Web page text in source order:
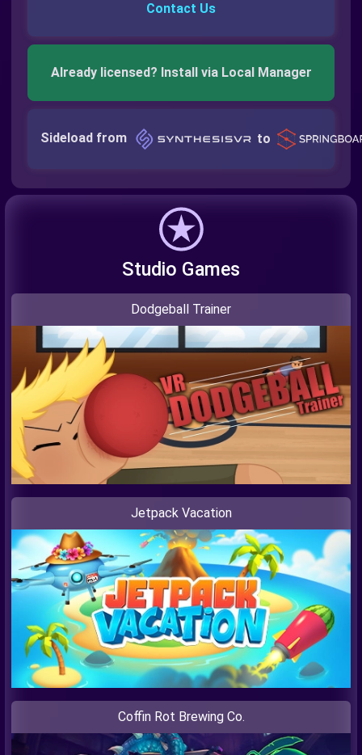
Contact Us
Already licensed? Install via Local Manager
Sideload from to
Studio Games
Dodgeball Trainer
Jetpack Vacation
Coffin Rot Brewing Co.